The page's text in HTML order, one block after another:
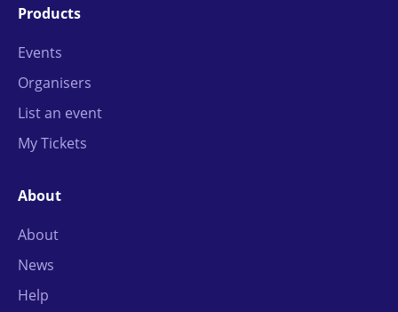
Products
Events
Organisers
List an event
My Tickets
About
About
News
Help